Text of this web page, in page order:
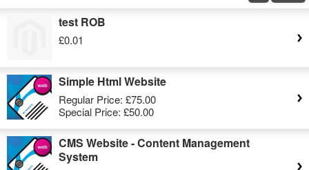
test ROB
£0.01
Simple Html Website
Regular Price: £75.00
Special Price: £50.00
CMS Website - Content Management
System